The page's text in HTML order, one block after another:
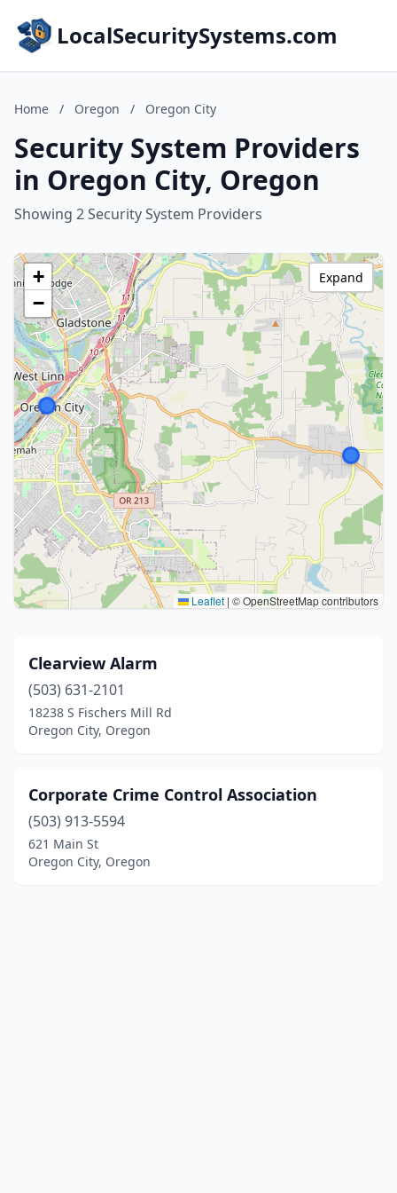
LocalSecuritySystems.com
Home / Oregon / Oregon City
Security System Providers
in Oregon City, Oregon
Showing 2 Security System Providers
+
−
Leaflet | © OpenStreetMap contributors
Expand
Clearview Alarm
(503) 631-2101
18238 S Fischers Mill Rd
Oregon City, Oregon
Corporate Crime Control Association
(503) 913-5594
621 Main St
Oregon City, Oregon